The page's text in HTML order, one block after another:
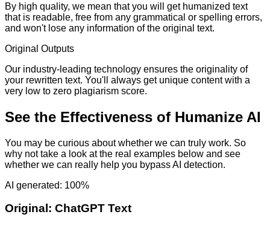
By high quality, we mean that you will get humanized text
that is readable, free from any grammatical or spelling errors,
and won't lose any information of the original text.
Original Outputs
Our industry-leading technology ensures the originality of
your rewritten text. You'll always get unique content with a
very low to zero plagiarism score.
See the Effectiveness of Humanize AI
You may be curious about whether we can truly work. So
why not take a look at the real examples below and see
whether we can really help you bypass AI detection.
AI generated: 100%
Original: ChatGPT Text